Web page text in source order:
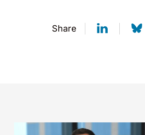
Share